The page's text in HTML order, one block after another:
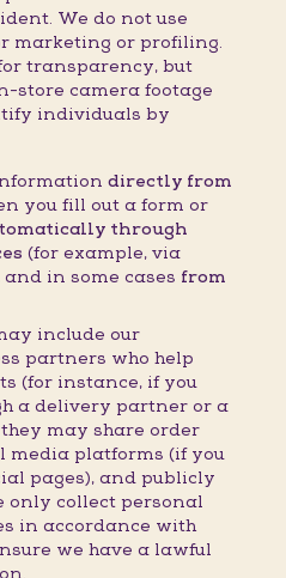
We do not use
marketing or profiling.
transparency, but
store camera footage
individuals by
directly from
you fill out a form or
through
(for example, via
in some cases from
include our
partners who help
(for instance, if you
a delivery partner or a
may share order
media platforms (if you
pages), and publicly
only collect personal
in accordance with
we have a lawful